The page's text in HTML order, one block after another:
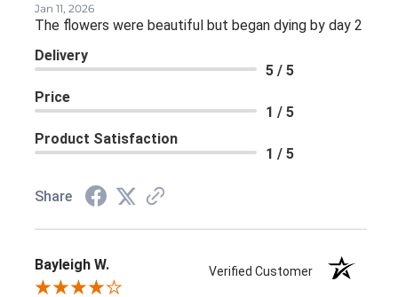
Jan 11, 2026
The flowers were beautiful but began dying by day 2
Delivery
5 / 5
Price
1 / 5
Product Satisfaction
1 / 5
Share
Bayleigh W. Verified Customer